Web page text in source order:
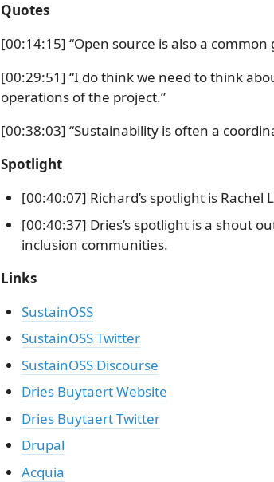
Quotes
[00:14:15] “Open source is also a common
[00:29:51] “I do think we need to think
operations of the project.”
[00:38:03] “Sustainability is often a
Spotlight
[00:40:07] Richard’s spotlight is Rachel
[00:40:37] Dries’s spotlight is a shout
inclusion communities.
Links
SustainOSS
SustainOSS Twitter
SustainOSS Discourse
Dries Buytaert Website
Dries Buytaert Twitter
Drupal
Acquia